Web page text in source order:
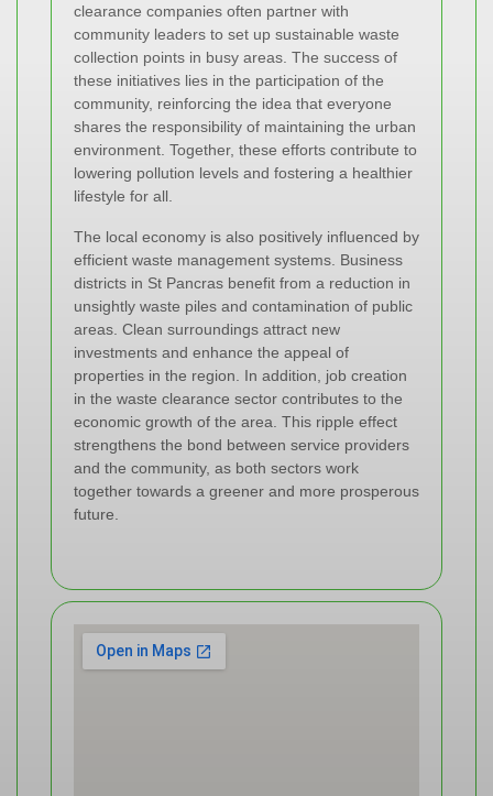
clearance companies often partner with
community leaders to set up sustainable waste
collection points in busy areas. The success of
these initiatives lies in the participation of the
community, reinforcing the idea that everyone
shares the responsibility of maintaining the urban
environment. Together, these efforts contribute to
lowering pollution levels and fostering a healthier
lifestyle for all.
The local economy is also positively influenced by
efficient waste management systems. Business
districts in St Pancras benefit from a reduction in
unsightly waste piles and contamination of public
areas. Clean surroundings attract new
investments and enhance the appeal of
properties in the region. In addition, job creation
in the waste clearance sector contributes to the
economic growth of the area. This ripple effect
strengthens the bond between service providers
and the community, as both sectors work
together towards a greener and more prosperous
future.